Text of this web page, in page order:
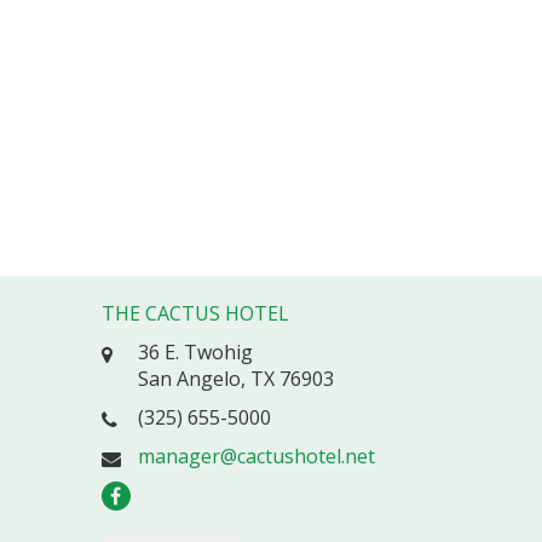
THE CACTUS HOTEL
36 E. Twohig
San Angelo, TX 76903
(325) 655-5000
manager@cactushotel.net